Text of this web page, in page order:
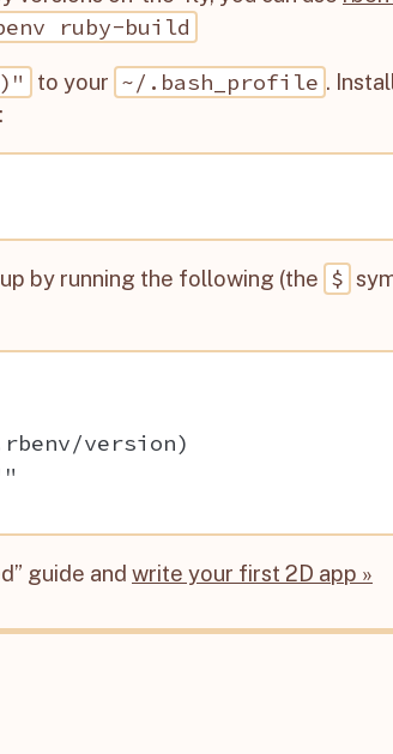
ruby-build
to your ~/.bash_profile .
by running the following (the $
version)
guide and write your first 2D app »